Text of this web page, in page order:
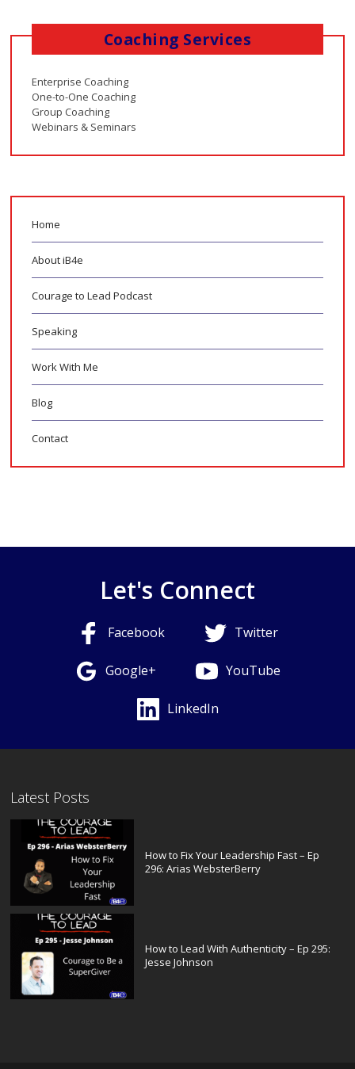
Coaching Services
Enterprise Coaching
One-to-One Coaching
Group Coaching
Webinars & Seminars
Home
About iB4e
Courage to Lead Podcast
Speaking
Work With Me
Blog
Contact
Let's Connect
Facebook Twitter
Google+ YouTube
LinkedIn
Latest Posts
How to Fix Your Leadership Fast – Ep
296: Arias WebsterBerry
How to Lead With Authenticity – Ep 295:
Jesse Johnson